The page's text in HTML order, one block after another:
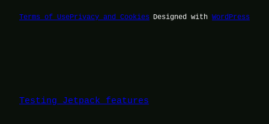
Terms of UsePrivacy and Cookies Designed with WordPress
Testing Jetpack features